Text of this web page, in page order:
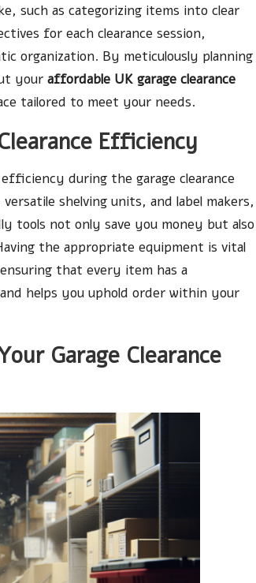
such as categorizing items into clear
for each clearance session,
organization. By meticulously planning
your affordable UK garage clearance
tailored to meet your needs.
Efficiency
during the garage clearance
shelving units, and label makers,
tools not only save you money but also
the appropriate equipment is vital
that every item has a
helps you uphold order within your
Garage Clearance